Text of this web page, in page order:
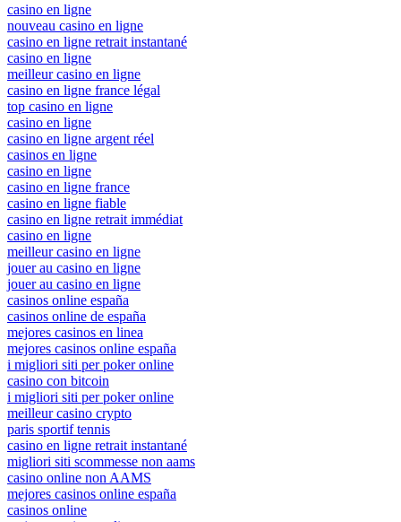
casino en ligne
nouveau casino en ligne
casino en ligne retrait instantané
casino en ligne
meilleur casino en ligne
casino en ligne france légal
top casino en ligne
casino en ligne
casino en ligne argent réel
casinos en ligne
casino en ligne
casino en ligne france
casino en ligne fiable
casino en ligne retrait immédiat
casino en ligne
meilleur casino en ligne
jouer au casino en ligne
jouer au casino en ligne
casinos online españa
casinos online de españa
mejores casinos en linea
mejores casinos online españa
i migliori siti per poker online
casino con bitcoin
i migliori siti per poker online
meilleur casino crypto
paris sportif tennis
casino en ligne retrait instantané
migliori siti scommesse non aams
casino online non AAMS
mejores casinos online españa
casinos online